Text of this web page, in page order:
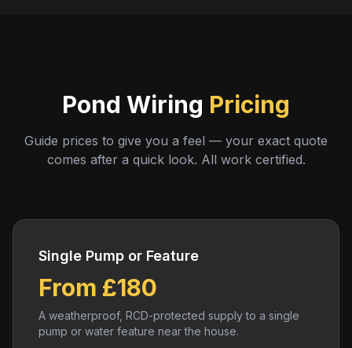
Pond Wiring Pricing
Guide prices to give you a feel — your exact quote
comes after a quick look. All work certified.
Single Pump or Feature
From £180
A weatherproof, RCD-protected supply to a single
pump or water feature near the house.